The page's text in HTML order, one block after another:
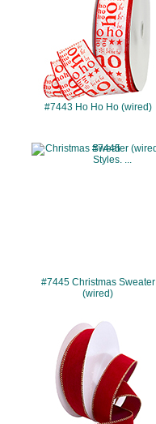
#7443 Ho Ho Ho (wired)
#7445
#7445 Christmas Sweater
(wired)
#7447